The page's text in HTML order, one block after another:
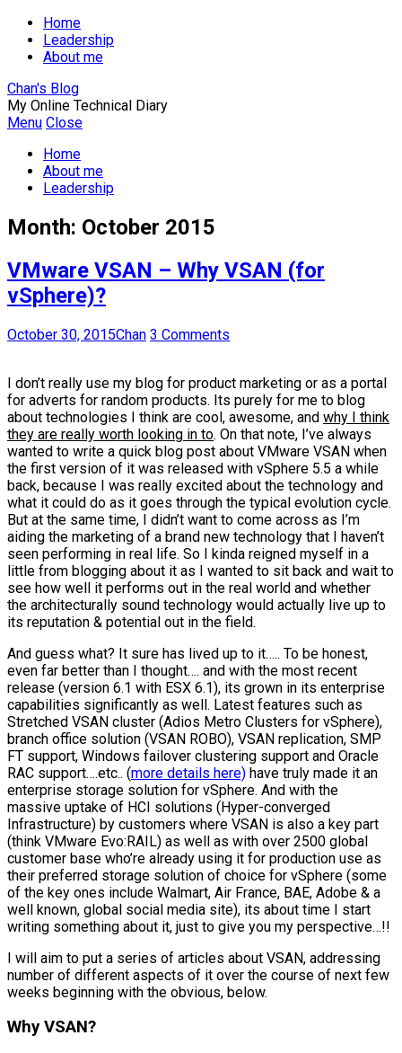
Home
Leadership
About me
Chan's Blog
My Online Technical Diary
Menu Close
Home
About me
Leadership
Month: October 2015
VMware VSAN – Why VSAN (for
vSphere)?
October 30, 2015Chan 3 Comments
I don’t really use my blog for product marketing or as a portal
for adverts for random products. Its purely for me to blog
about technologies I think are cool, awesome, and why I think
they are really worth looking in to. On that note, I’ve always
wanted to write a quick blog post about VMware VSAN when
the first version of it was released with vSphere 5.5 a while
back, because I was really excited about the technology and
what it could do as it goes through the typical evolution cycle.
But at the same time, I didn’t want to come across as I’m
aiding the marketing of a brand new technology that I haven’t
seen performing in real life. So I kinda reigned myself in a
little from blogging about it as I wanted to sit back and wait to
see how well it performs out in the real world and whether
the architecturally sound technology would actually live up to
its reputation & potential out in the field.
And guess what? It sure has lived up to it….. To be honest,
even far better than I thought…. and with the most recent
release (version 6.1 with ESX 6.1), its grown in its enterprise
capabilities significantly as well. Latest features such as
Stretched VSAN cluster (Adios Metro Clusters for vSphere),
branch office solution (VSAN ROBO), VSAN replication, SMP
FT support, Windows failover clustering support and Oracle
RAC support….etc.. (more details here) have truly made it an
enterprise storage solution for vSphere. And with the
massive uptake of HCI solutions (Hyper-converged
Infrastructure) by customers where VSAN is also a key part
(think VMware Evo:RAIL) as well as with over 2500 global
customer base who’re already using it for production use as
their preferred storage solution of choice for vSphere (some
of the key ones include Walmart, Air France, BAE, Adobe & a
well known, global social media site), its about time I start
writing something about it, just to give you my perspective…!!
I will aim to put a series of articles about VSAN, addressing
number of different aspects of it over the course of next few
weeks beginning with the obvious, below.
Why VSAN?